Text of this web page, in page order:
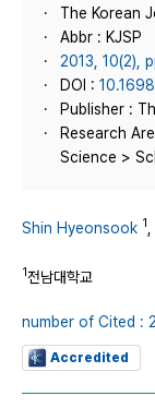
The Korean
Abbr : KJSP
2013, 10(2),
DOI :
Publisher :
Research
Science >
Shin Hyeonsook 1
1전남대학교
number of Cited :
Accredited